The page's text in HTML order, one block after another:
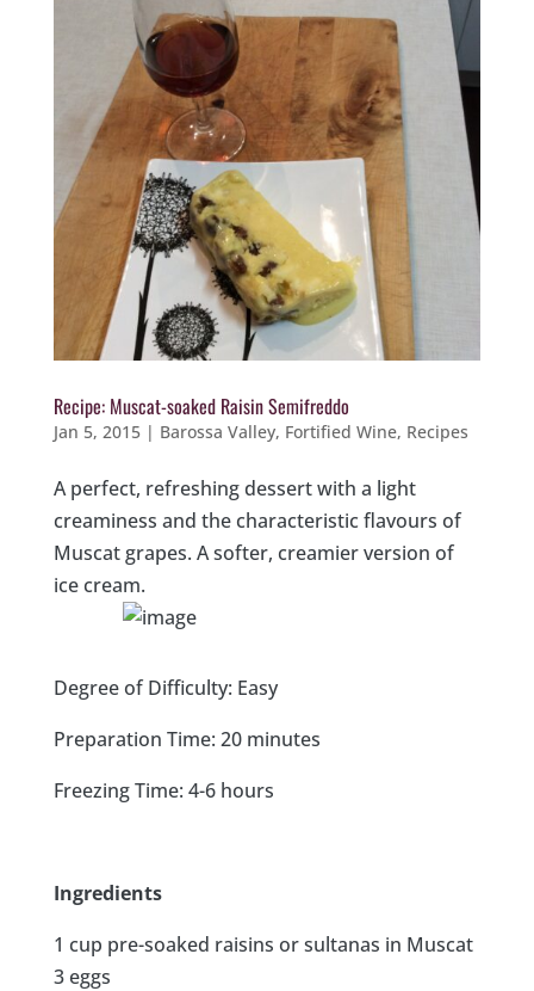
Recipe: Muscat-soaked Raisin Semifreddo
Jan 5, 2015| Barossa Valley, Fortified Wine, Recipes
A perfect, refreshing dessert with a light
creaminess and the characteristic flavours of
Muscat grapes. A softer, creamier version of
ice cream.
Degree of Difficulty: Easy
Preparation Time: 20 minutes
Freezing Time: 4-6 hours
Ingredients
1 cup pre-soaked raisins or sultanas in Muscat
3 eggs